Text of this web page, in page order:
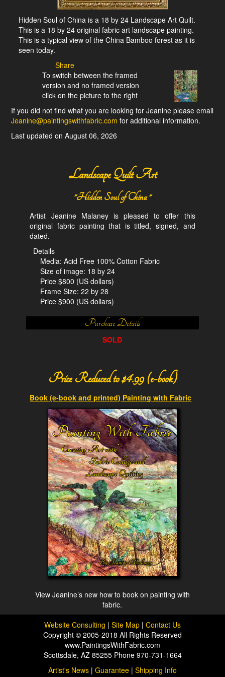
Hidden Soul of China is a 18 by 24 Landscape Art Quilt.
This is a 18 by 24 original fabric art landscape painting.
This is a typical view of the China Bamboo forest as it is
seen today.
Share
To switch between the framed
version and no framed version
click on the picture to the right
If you did not find what you are looking for Jeanine please email
Jeanine@paintingswithfabric.com for additional information.
Last updated on August 06, 2026
Landscape Quilt Art
"Hidden Soul of China "
Artist Jeanine Malaney is pleased to offer this
original fabric painting that is titled, signed, and
dated.
Details
Media: Acid Free 100% Cotton Fabric
Size of image: 18 by 24
Price $800 (US dollars)
Frame Size: 22 by 28
Price $900 (US dollars)
Purchase Details
SOLD
Price Reduced to $4.99 (e-book)
Book (e-book and printed) Painting with Fabric
View Jeanine’s new how to book on painting with
fabric.
Website Consulting | Site Map | Contact Us
Copyright © 2005-2018 All Rights Reserved
www.PaintingsWithFabric.com
Scottsdale, AZ 85255 Phone 970-731-1664
Artist's News | Guarantee | Shipping Info